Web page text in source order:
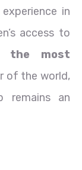
in
access to
the most
of the world,
remains an